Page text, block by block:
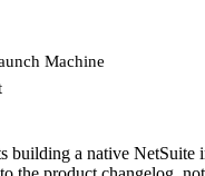
Machine
building a native